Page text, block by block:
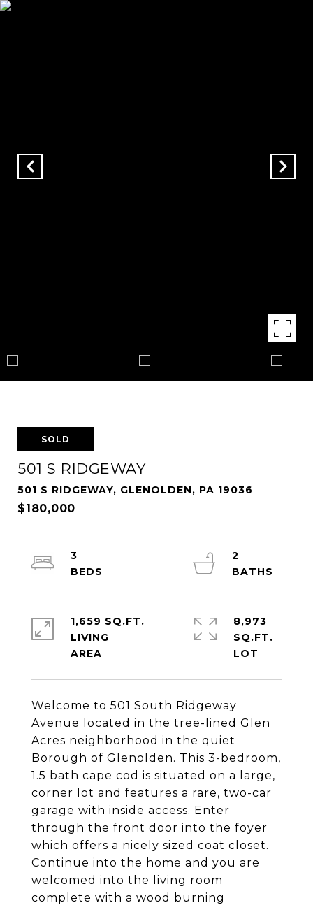
SOLD
501 S RIDGEWAY
501 S RIDGEWAY, GLENOLDEN, PA 19036
$180,000
Welcome to 501 South Ridgeway
Avenue located in the tree-lined Glen
Acres neighborhood in the quiet
Borough of Glenolden. This 3-bedroom,
1.5 bath cape cod is situated on a large,
corner lot and features a rare, two-car
garage with inside access. Enter
through the front door into the foyer
which offers a nicely sized coat closet.
Continue into the home and you are
welcomed into the living room
complete with a wood burning
3
2
1,659 SQ.FT.
LIVING
8,973
SQ.FT.